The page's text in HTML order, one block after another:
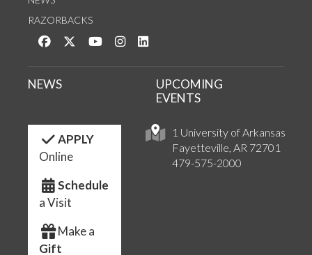
RAZORBACKS
Like us on Facebook
Follow us on Twitter
Watch us on YouTube
See us on Instagram
1 University of Arkansas
Fayetteville, AR 72701
479-575-2000
NEWS
UPCOMING
EVENTS
APPLY
Online
Schedule
a Visit
Make a
Gift